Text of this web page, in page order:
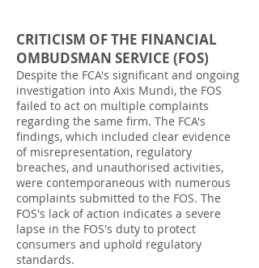
CRITICISM OF THE FINANCIAL
OMBUDSMAN SERVICE (FOS)
Despite the FCA's significant and ongoing
investigation into Axis Mundi, the FOS
failed to act on multiple complaints
regarding the same firm. The FCA's
findings, which included clear evidence
of misrepresentation, regulatory
breaches, and unauthorised activities,
were contemporaneous with numerous
complaints submitted to the FOS. The
FOS's lack of action indicates a severe
lapse in the FOS's duty to protect
consumers and uphold regulatory
standards.